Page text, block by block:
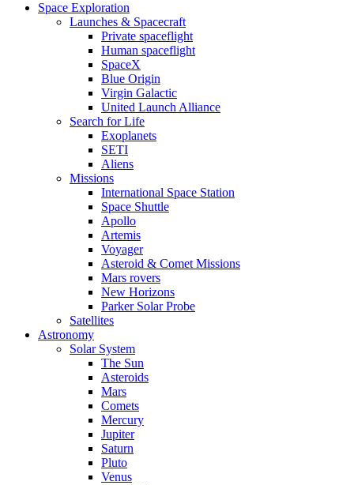
Space Exploration
Launches & Spacecraft
Private spaceflight
Human spaceflight
SpaceX
Blue Origin
Virgin Galactic
United Launch Alliance
Search for Life
Exoplanets
SETI
Aliens
Missions
International Space Station
Space Shuttle
Apollo
Artemis
Voyager
Asteroid & Comet Missions
Mars rovers
New Horizons
Parker Solar Probe
Satellites
Astronomy
Solar System
The Sun
Asteroids
Mars
Comets
Mercury
Jupiter
Saturn
Pluto
Venus